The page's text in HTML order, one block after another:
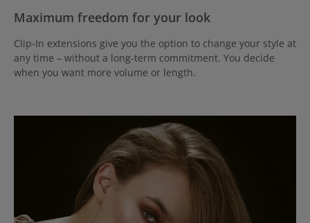
Maximum freedom for your look
Clip-In extensions give you the option to change your style at
any time – without a long-term commitment. You decide
when you want more volume or length.